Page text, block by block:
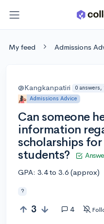
My feed Admissions
@Kangkanpatiri 0 answers,
Admissions Advice
Can someone
information
scholarships
students?
GPA: 3.4 to 3.6 (approx)
?
3 4